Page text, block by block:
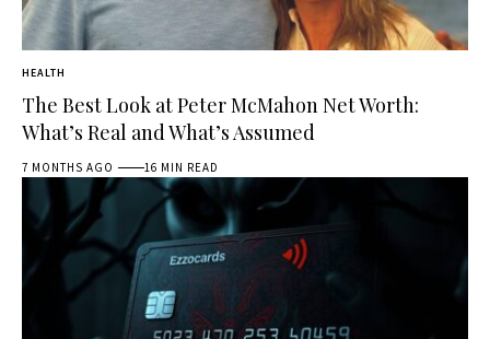
HEALTH
The Best Look at Peter McMahon Net Worth:
What’s Real and What’s Assumed
7 MONTHS AGO 16 MIN READ